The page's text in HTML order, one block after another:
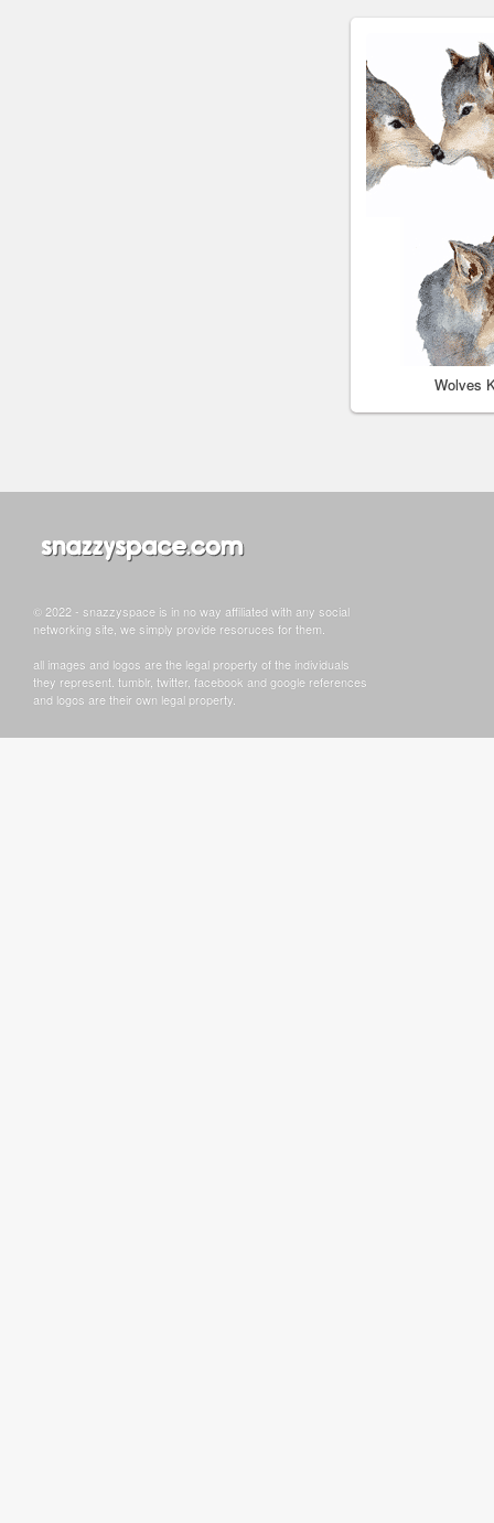
Wolves
© 2022 - snazzyspace is in no way affiliated with any social
networking site, we simply provide resoruces for them.
all images and logos are the legal property of the individuals
they represent. tumblr, twitter, facebook and google references
and logos are their own legal property.